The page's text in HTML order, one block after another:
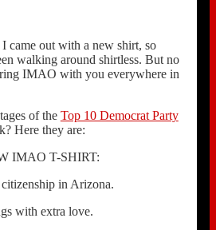
I came out with a new shirt, so
walking around shirtless. But no
IMAO with you everywhere in
of the Top 10 Democrat Party
Here they are:
IMAO T-SHIRT:
in Arizona.
with extra love.